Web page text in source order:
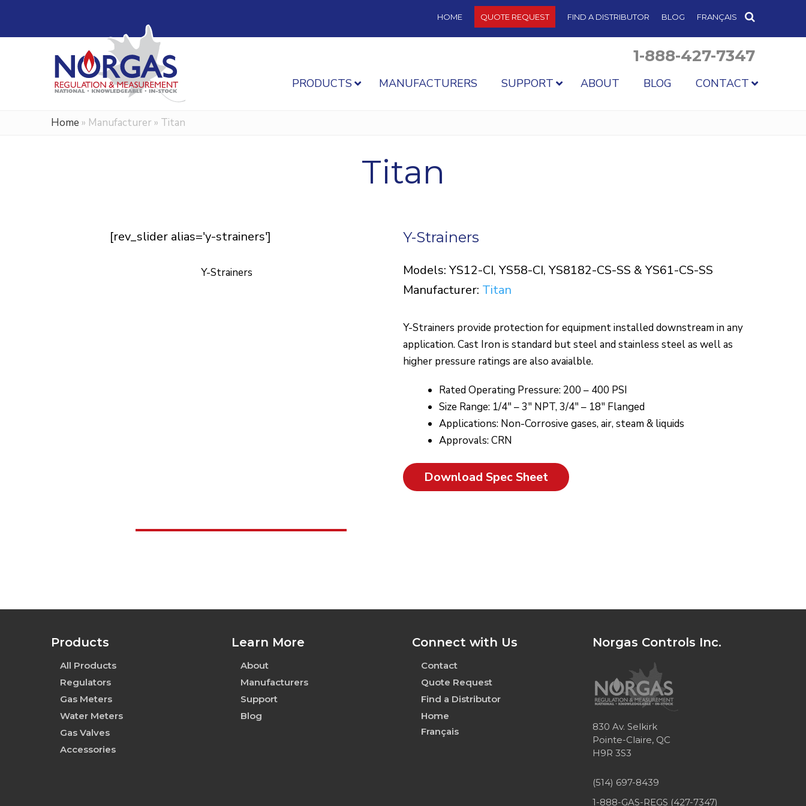
HOME QUOTE REQUEST FIND A DISTRIBUTOR BLOG FRANÇAIS
1-888-427-7347
PRODUCTS MANUFACTURERS SUPPORT ABOUT BLOG CONTACT
Home » Manufacturer» Titan
Titan
[rev_slider alias='y-strainers']
Y-Strainers
Y-Strainers
Models: YS12-CI, YS58-CI, YS8182-CS-SS & YS61-CS-SS
Manufacturer: Titan
Y-Strainers provide protection for equipment installed downstream in any
application. Cast Iron is standard but steel and stainless steel as well as
higher pressure ratings are also avaialble.
Rated Operating Pressure: 200 – 400 PSI
Size Range: 1/4″ – 3″ NPT, 3/4″ – 18″ Flanged
Applications: Non-Corrosive gases, air, steam & liquids
Approvals: CRN
Download Spec Sheet
Products
All Products
Regulators
Gas Meters
Water Meters
Gas Valves
Accessories
Learn More
About
Manufacturers
Support
Blog
Connect with Us
Contact
Quote Request
Find a Distributor
Home
Français
Norgas Controls Inc.
830 Av. Selkirk
Pointe-Claire, QC
H9R 3S3
(514) 697-8439
1-888-GAS-REGS (427-7347)